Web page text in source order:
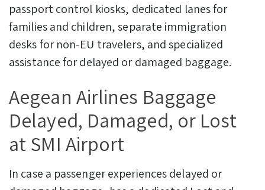
passport control kiosks, dedicated lanes for
families and children, separate immigration
desks for non-EU travelers, and specialized
assistance for delayed or damaged baggage.
Aegean Airlines Baggage
Delayed, Damaged, or Lost
at SMI Airport
In case a passenger experiences delayed or